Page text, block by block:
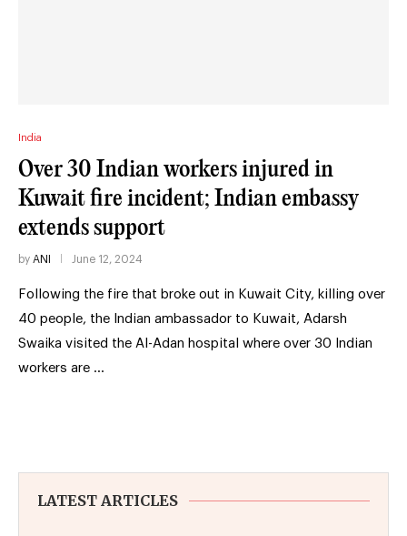
India
Over 30 Indian workers injured in
Kuwait fire incident; Indian embassy
extends support
by ANI June 12, 2024
Following the fire that broke out in Kuwait City, killing over
40 people, the Indian ambassador to Kuwait, Adarsh
Swaika visited the Al-Adan hospital where over 30 Indian
workers are …
LATEST ARTICLES